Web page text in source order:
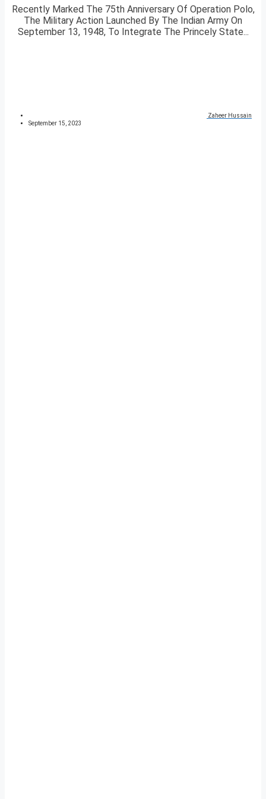
Recently Marked The 75th Anniversary Of Operation Polo,
The Military Action Launched By The Indian Army On
September 13, 1948, To Integrate The Princely State...
Zaheer Hussain
September 15, 2023